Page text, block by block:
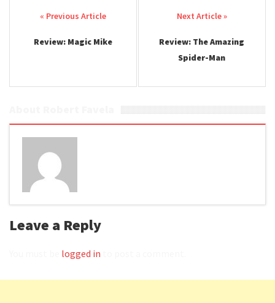
Post navigation
Review: Magic Mike
Review: The Amazing
Spider-Man
Leave a Reply
logged in